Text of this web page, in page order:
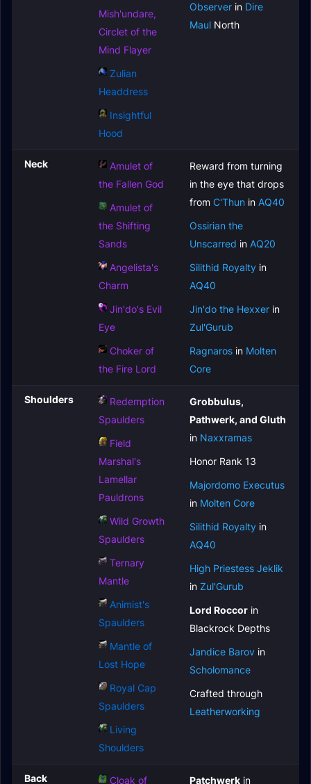
Mish'undare,
Circlet of the
Mind Flayer
Zulian
Headdress
Insightful
Hood
Observer in Dire
Maul North
Neck
Amulet of
the Fallen God
Amulet of
the Shifting
Sands
Angelista's
Charm
Jin'do's Evil
Eye
Choker of
the Fire Lord
Reward from turning
in the eye that drops
from C'Thun in AQ40
Ossirian the
Unscarred in AQ20
Silithid Royalty in
AQ40
Jin'do the Hexxer in
Zul'Gurub
Ragnaros in Molten
Core
Shoulders
Redemption
Spaulders
Field
Marshal's
Lamellar
Pauldrons
Wild Growth
Spaulders
Ternary
Mantle
Animist's
Spaulders
Mantle of
Lost Hope
Royal Cap
Spaulders
Living
Shoulders
Grobbulus,
Pathwerk, and Gluth
in Naxxramas
Honor Rank 13
Majordomo Executus
in Molten Core
Silithid Royalty in
AQ40
High Priestess Jeklik
in Zul'Gurub
Lord Roccor in
Blackrock Depths
Jandice Barov in
Scholomance
Crafted through
Leatherworking
Back Cloak of Patchwerk in